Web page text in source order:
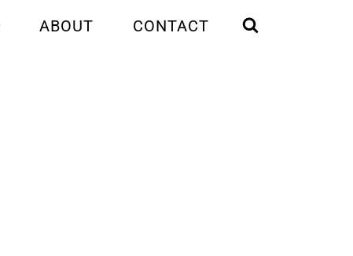
ABOUT CONTACT